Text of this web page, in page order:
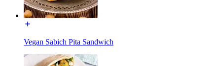
Vegan Sabich Pita Sandwich